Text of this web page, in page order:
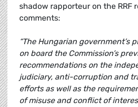
shadow rapporteur on the RRF
comments:
“The Hungarian government’s
on board the Commission’s
recommendations on the
judiciary, anti-corruption and
efforts as well as the
of misuse and conflict of